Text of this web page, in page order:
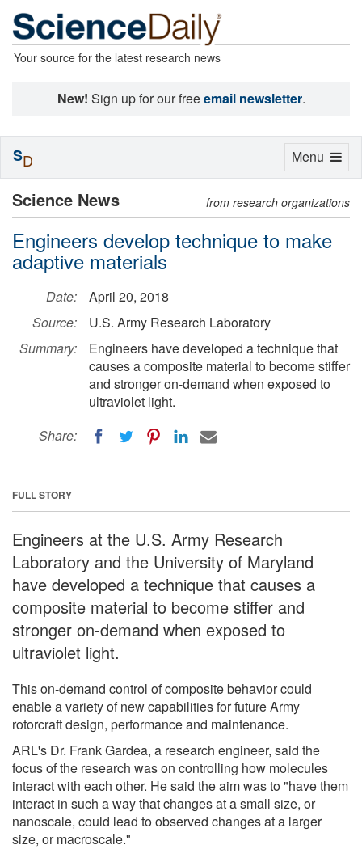
Your source for the latest research news
New! Sign up for our freeemail newsletter.
Science News from research organizations
Engineers develop technique to make
adaptive materials
Date:
April 20, 2018
Source:
U.S. Army Research Laboratory
Summary:
Engineers have developed a technique that
causes a composite material to become stiffer
and stronger on-demand when exposed to
ultraviolet light.
Share:
FULL STORY
Engineers at the U.S. Army Research
Laboratory and the University of Maryland
have developed a technique that causes a
composite material to become stiffer and
stronger on-demand when exposed to
ultraviolet light.
This on-demand control of composite behavior could
enable a variety of new capabilities for future Army
rotorcraft design, performance and maintenance.
ARL's Dr. Frank Gardea, a research engineer, said the
focus of the research was on controlling how molecules
interact with each other. He said the aim was to "have them
interact in such a way that changes at a small size, or
nanoscale, could lead to observed changes at a larger
size, or macroscale."
Toggle
Menu
SD